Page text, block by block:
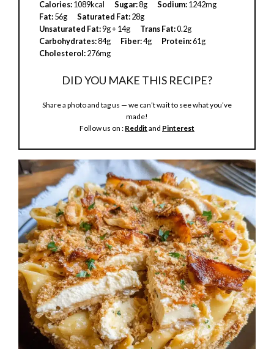
Calories:1089kcal Sugar:8g Sodium:1242mg
Fat:56g Saturated Fat:28g
Unsaturated Fat:9g + 14g Trans Fat:0.2g
Carbohydrates:84g Fiber:4g Protein:61g
Cholesterol:276mg
DID YOU MAKE THIS RECIPE?
Share a photo and tag us — we can’t wait to see what you’ve
made!
Follow us on : Reddit and Pinterest